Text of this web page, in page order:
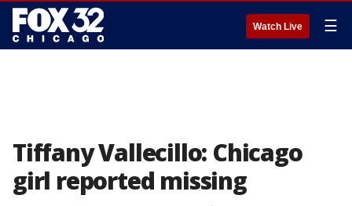
Watch Live ☰
Tiffany Vallecillo: Chicago
girl reported missing